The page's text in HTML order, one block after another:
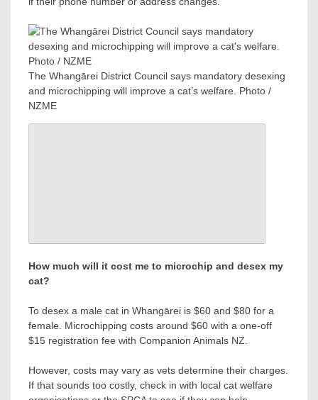
The Whangārei District Council says mandatory desexing
and microchipping will improve a cat’s welfare. Photo /
NZME
How much will it cost me to microchip and desex my
cat?
To desex a male cat in Whangārei is $60 and $80 for a
female. Microchipping costs around $60 with a one-off
$15 registration fee with Companion Animals NZ.
However, costs may vary as vets determine their charges.
If that sounds too costly, check in with local cat welfare